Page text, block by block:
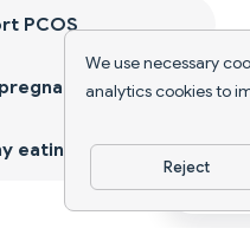
We use necessary
analytics cookies to
Reject
PCOS
eating